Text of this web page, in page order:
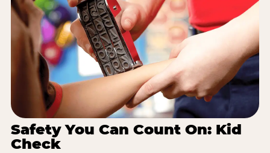
Safety You Can Count On: Kid
Check